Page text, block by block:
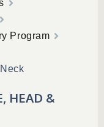
Program
HEAD &